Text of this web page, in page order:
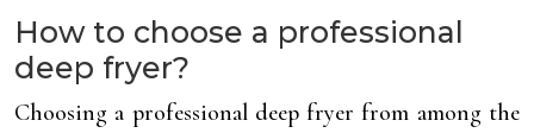
How to choose a professional
deep fryer?
Choosing a professional deep fryer from among the